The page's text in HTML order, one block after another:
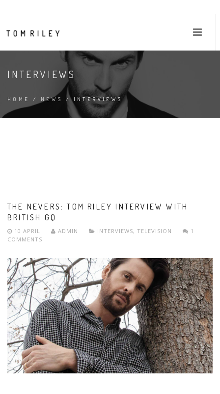
INTERVIEWS
HOME / NEWS / INTERVIEWS
THE NEVERS: TOM RILEY INTERVIEW WITH
BRITISH GQ
10 APRIL ADMIN INTERVIEWS, TELEVISION
1
COMMENTS